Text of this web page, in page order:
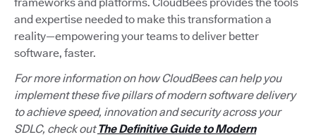
and expertise needed to make this transformation a
reality—empowering your teams to deliver better
software, faster.
For more information on how CloudBees can help you
implement these five pillars of modern software delivery
to achieve speed, innovation and security across your
SDLC, check outThe Definitive Guide to Modern